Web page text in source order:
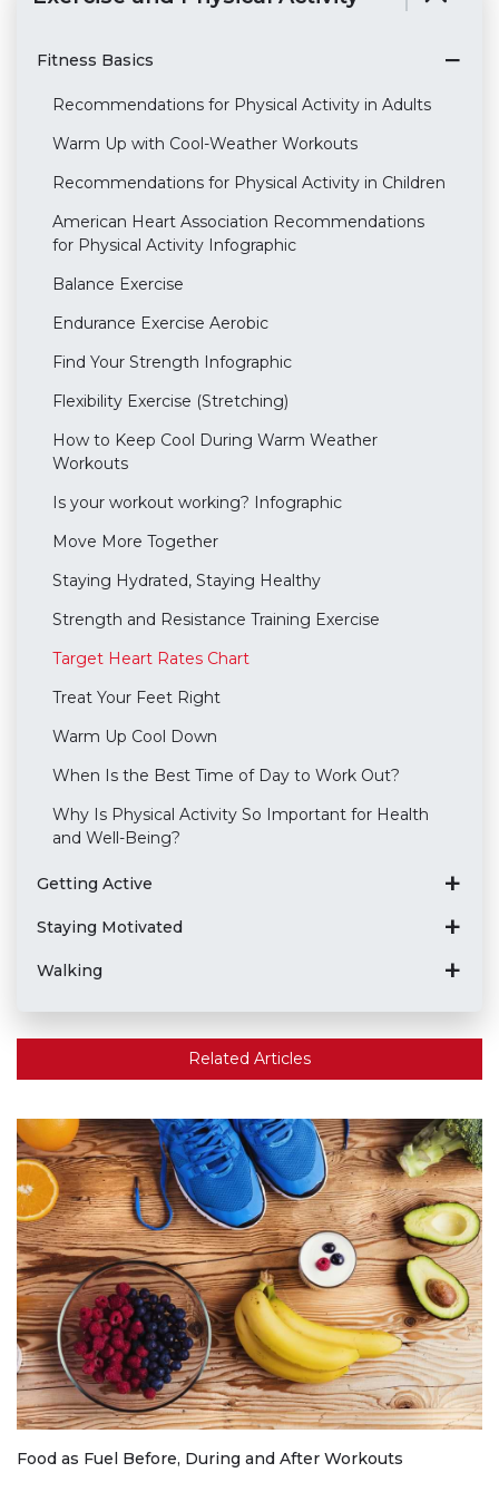
Fitness Basics
Recommendations for Physical Activity in Adults
Warm Up with Cool-Weather Workouts
Recommendations for Physical Activity in Children
American Heart Association Recommendations
for Physical Activity Infographic
Balance Exercise
Endurance Exercise Aerobic
Find Your Strength Infographic
Flexibility Exercise (Stretching)
How to Keep Cool During Warm Weather
Workouts
Is your workout working? Infographic
Move More Together
Staying Hydrated, Staying Healthy
Strength and Resistance Training Exercise
Target Heart Rates Chart
Treat Your Feet Right
Warm Up Cool Down
When Is the Best Time of Day to Work Out?
Why Is Physical Activity So Important for Health
and Well-Being?
Getting Active
Staying Motivated
Walking
Related Articles
Food as Fuel Before, During and After Workouts